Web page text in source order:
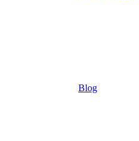
Blog